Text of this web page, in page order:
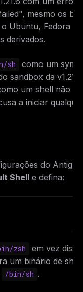
mesmo os
Ubuntu, Fedora ou
derivados.
sh
como um
sandbox da v1.21.6
um shell não
a iniciar
do
Shell e defina:
zsh
em vez
um binário de shell
/bin/sh .